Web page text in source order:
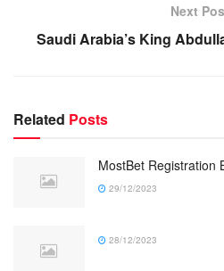
Next
Saudi Arabia’s King
Related Posts
MostBet Registration
29/12/2023
28/12/2023